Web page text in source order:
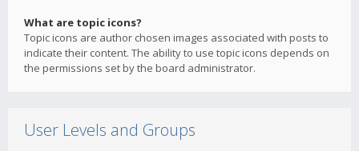
What are topic icons?
Topic icons are author chosen images associated with posts to
indicate their content. The ability to use topic icons depends on
the permissions set by the board administrator.
User Levels and Groups